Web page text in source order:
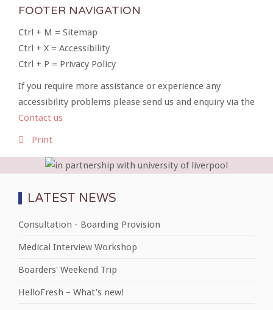
FOOTER NAVIGATION
Ctrl + M = Sitemap
Ctrl + X = Accessibility
Ctrl + P = Privacy Policy
If you require more assistance or experience any
accessibility problems please send us and enquiry via the
Contact us
Print
LATEST NEWS
Consultation - Boarding Provision
Medical Interview Workshop
Boarders' Weekend Trip
HelloFresh – What’s new!